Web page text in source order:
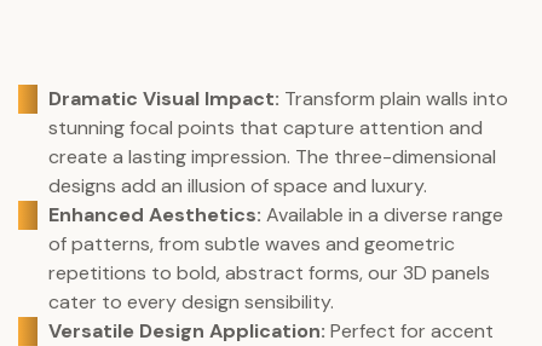
Dramatic Visual Impact: Transform plain walls into
stunning focal points that capture attention and
create a lasting impression. The three-dimensional
designs add an illusion of space and luxury.
Enhanced Aesthetics: Available in a diverse range
of patterns, from subtle waves and geometric
repetitions to bold, abstract forms, our 3D panels
cater to every design sensibility.
Versatile Design Application: Perfect for accent